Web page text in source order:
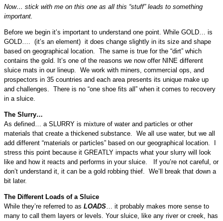
Now… stick with me on this one as all this “stuff” leads to something
important.
Before we begin it’s important to understand one point. While GOLD… is
GOLD…. (it’s an element) it does change slightly in its size and shape
based on geographical location. The same is true for the “dirt” which
contains the gold. It’s one of the reasons we now offer NINE different
sluice mats in our lineup. We work with miners, commercial ops, and
prospectors in 35 countries and each area presents its unique make up
and challenges. There is no “one shoe fits all” when it comes to recovery
in a sluice.
The Slurry…
As defined… a SLURRY is mixture of water and particles or other
materials that create a thickened substance. We all use water, but we all
add different “materials or particles” based on our geographical location. I
stress this point because it GREATLY impacts what your slurry will look
like and how it reacts and performs in your sluice. If you’re not careful, or
don’t understand it, it can be a gold robbing thief. We’ll break that down a
bit later.
The Different Loads of a Sluice
While they’re referred to as LOADS… it probably makes more sense to
many to call them layers or levels. Your sluice, like any river or creek, has